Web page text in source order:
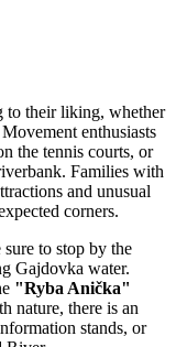
to their liking, whether
enthusiasts
the tennis courts, or
Families with
and unusual
corners.
to stop by the
Gajdovka water.
"Ryba Anička"
nature, there is an
stands, or